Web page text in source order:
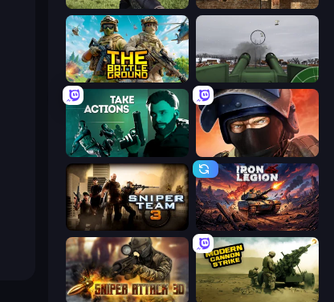
Dead Zed Lethal Sniper 3D: Army Soldier
The Battleground Flakmeister
Take Actions Bullet Force
Sniper Team 3 Iron Legion